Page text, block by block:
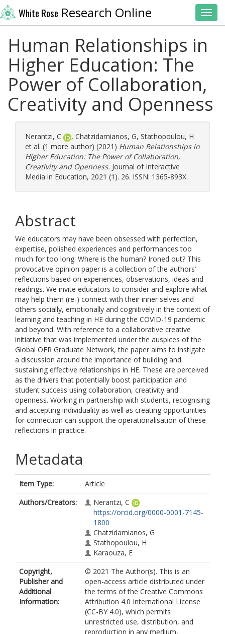
White Rose Research Online
Human Relationships in
Higher Education: The
Power of Collaboration,
Creativity and Openness
Nerantzi, C , Chatzidamianos, G, Stathopoulou, H
et al. (1 more author) (2021) Human Relationships in
Higher Education: The Power of Collaboration,
Creativity and Openness. Journal of Interactive
Media in Education, 2021 (1). 26. ISSN: 1365-893X
Abstract
We educators may have been obsessed with perfection,
expertise, polished experiences and performances too
much for too long. Where is the human? Ironed out? This
provocative opinion paper is a collection of the authors’
reflections based on experiences, observations, ideas and
readings. We invite educators to consider and explore what
may help them (re-) connect with their inner selves and
others socially, emotionally and cognitively in the context of
learning and teaching in HE during the COVID-19 pandemic
and beyond. With reference to a collaborative creative
initiative that was implemented under the auspices of the
Global OER Graduate Network, the paper aims to instigate
a discussion around the importance of building and
sustaining effective relationships in HE. These are perceived
as the drivers that potentially boost participation and
student success using collaboration, creativity and
openness. Working in partnership with students, recognising
and accepting individuality as well as creating opportunities
for connection can support the operationalisation of these
reflections in practice.
Metadata
Item Type:
Article
Authors/Creators:
Nerantzi, C
https://orcid.org/0000-0001-7145-
1800
Chatzidamianos, G
Stathopoulou, H
Karaouza, E
Copyright,
Publisher and
Additional
Information:
© 2021 The Author(s). This is an
open-access article distributed under
the terms of the Creative Commons
Attribution 4.0 International License
(CC-BY 4.0), which permits
unrestricted use, distribution, and
reproduction in any medium,